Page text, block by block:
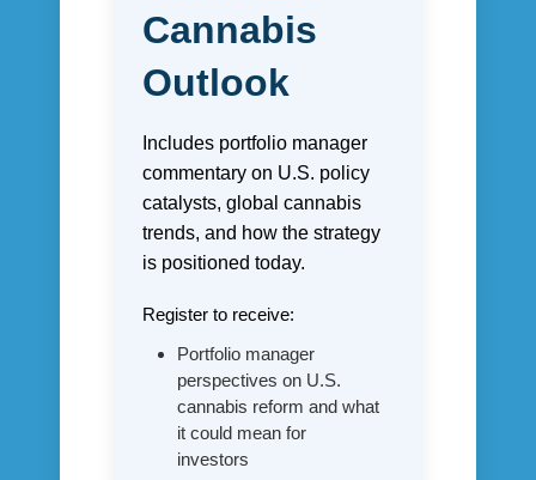
Cannabis
Outlook
Includes portfolio manager
commentary on U.S. policy
catalysts, global cannabis
trends, and how the strategy
is positioned today.
Register to receive:
Portfolio manager
perspectives on U.S.
cannabis reform and what
it could mean for
investors